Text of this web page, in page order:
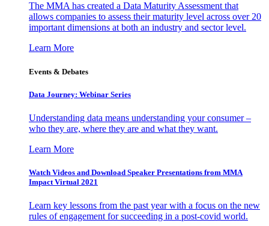
The MMA has created a Data Maturity Assessment that
allows companies to assess their maturity level across over 20
important dimensions at both an industry and sector level.
Learn More
Events & Debates
Data Journey: Webinar Series
Understanding data means understanding your consumer –
who they are, where they are and what they want.
Learn More
Watch Videos and Download Speaker Presentations from MMA
Impact Virtual 2021
Learn key lessons from the past year with a focus on the new
rules of engagement for succeeding in a post-covid world.